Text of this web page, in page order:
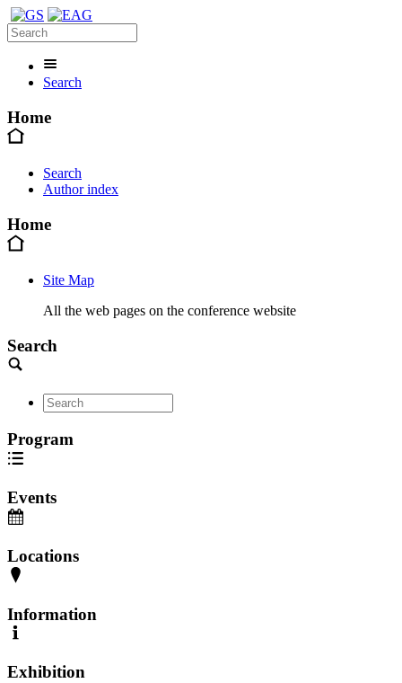
Search
Home
Search
Author index
Home
Site Map
All the web pages on the conference website
Search
Program
Events
Locations
Information
Exhibition